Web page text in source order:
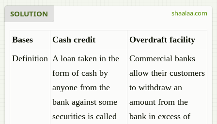
SOLUTION
Bases Cash credit
Overdraft facility
Definition A loan taken in the
form of cash by
anyone from the
bank against some
securities is called
Commercial banks
allow their customers
to withdraw an
amount from the
bank in excess of
shaalaa.com